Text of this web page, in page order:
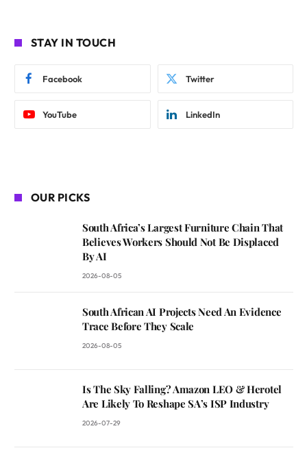
STAY IN TOUCH
Facebook Twitter
YouTube LinkedIn
OUR PICKS
South Africa’s Largest Furniture Chain That
Believes Workers Should Not Be Displaced
By AI
2026-08-05
South African AI Projects Need An Evidence
Trace Before They Scale
2026-08-05
Is The Sky Falling? Amazon LEO & Herotel
Are Likely To Reshape SA’s ISP Industry
2026-07-29